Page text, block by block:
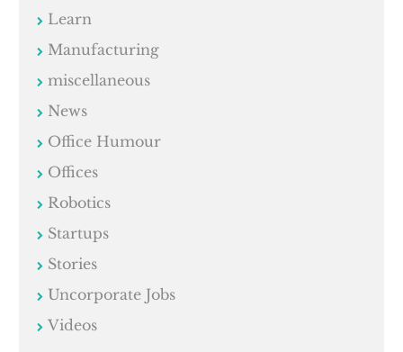
Learn
Manufacturing
miscellaneous
News
Office Humour
Offices
Robotics
Startups
Stories
Uncorporate Jobs
Videos